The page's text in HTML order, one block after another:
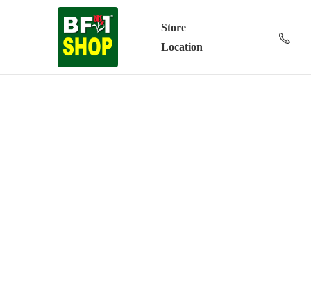
Store
Location